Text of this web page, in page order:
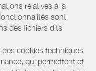
relatives à la
sont
des fichiers dits
des cookies techniques
qui permettent et